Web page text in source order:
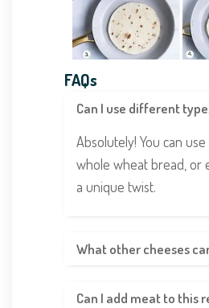
FAQs
Can I use different
Absolutely! You can use
whole wheat bread, or
a unique twist.
What other cheeses
Can I add meat to this